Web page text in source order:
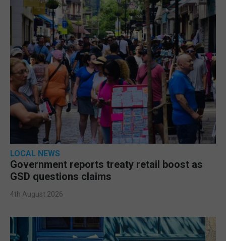
LOCAL NEWS
Government reports treaty retail boost as
GSD questions claims
4th August 2026